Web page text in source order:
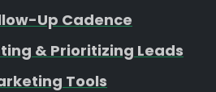
Up Cadence
& Prioritizing Leads
Tools